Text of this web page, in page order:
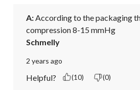
A: According to the packaging
compression 8-15 mmHg
Schmelly
2 years ago
Helpful? (10) (0)